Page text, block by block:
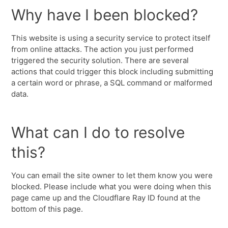
Why have I been blocked?
This website is using a security service to protect itself
from online attacks. The action you just performed
triggered the security solution. There are several
actions that could trigger this block including submitting
a certain word or phrase, a SQL command or malformed
data.
What can I do to resolve
this?
You can email the site owner to let them know you were
blocked. Please include what you were doing when this
page came up and the Cloudflare Ray ID found at the
bottom of this page.